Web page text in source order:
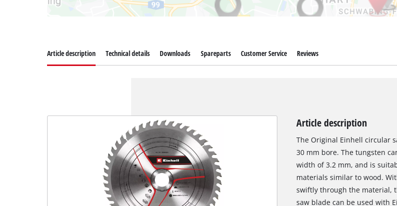
Article description Technical details Downloads Spareparts Customer Service Reviews
Article description
The Original Einhell circular
30 mm bore. The tungsten
width of 3.2 mm, and is
materials similar to wood.
swiftly through the material,
saw blade can be used with